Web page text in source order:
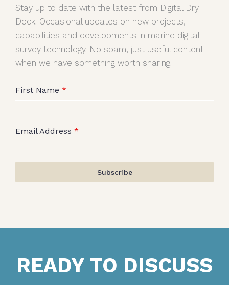
Stay up to date with the latest from Digital Dry
Dock. Occasional updates on new projects,
capabilities and developments in marine digital
survey technology. No spam, just useful content
when we have something worth sharing.
First Name *
Email Address *
Subscribe
READY TO DISCUSS